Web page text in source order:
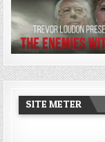
SITE METER